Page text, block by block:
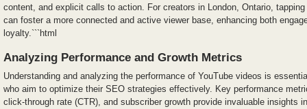
content, and explicit calls to action. For creators in London, Ontario,
can foster a more connected and active viewer base, enhancing both
loyalty.```html
Analyzing Performance and Growth Metrics
Understanding and analyzing the performance of YouTube videos is
who aim to optimize their SEO strategies effectively. Key performance
click-through rate (CTR), and subscriber growth provide invaluable insights